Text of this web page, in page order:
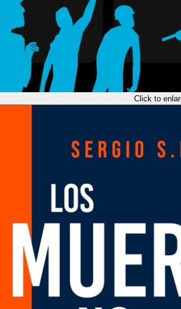
Click to